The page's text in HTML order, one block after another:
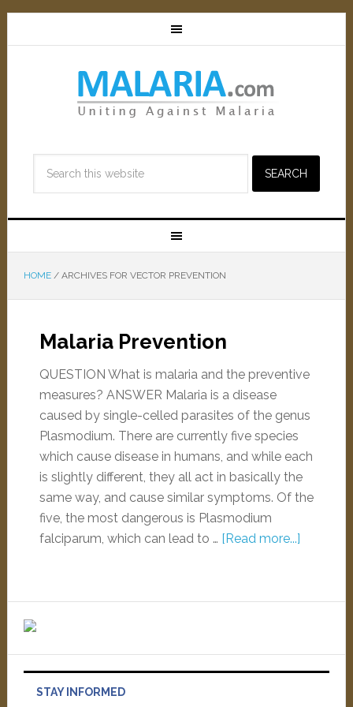
HOME /ARCHIVES FOR VECTOR PREVENTION
Malaria Prevention
QUESTION What is malaria and the preventive
measures? ANSWER Malaria is a disease
caused by single-celled parasites of the genus
Plasmodium. There are currently five species
which cause disease in humans, and while each
is slightly different, they all act in basically the
same way, and cause similar symptoms. Of the
five, the most dangerous is Plasmodium
falciparum, which can lead to … [Read more...]
STAY INFORMED